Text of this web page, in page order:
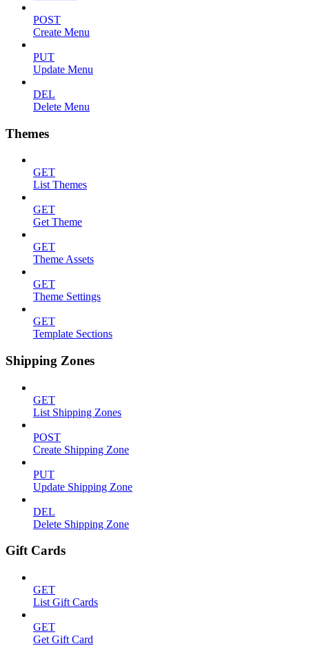
POST
Create Menu
PUT
Update Menu
DEL
Delete Menu
Themes
GET
List Themes
GET
Get Theme
GET
Theme Assets
GET
Theme Settings
GET
Template Sections
Shipping Zones
GET
List Shipping Zones
POST
Create Shipping Zone
PUT
Update Shipping Zone
DEL
Delete Shipping Zone
Gift Cards
GET
List Gift Cards
GET
Get Gift Card